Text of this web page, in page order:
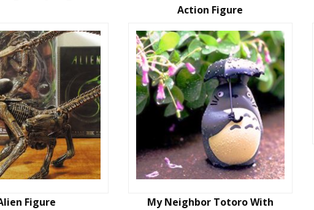
Action Figure
Figure
My Neighbor Totoro With